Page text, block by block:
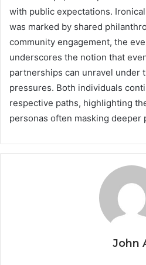
with public expectations.
was marked by shared
community engagement, the
underscores the notion that
partnerships can unravel under
pressures. Both individuals
respective paths, highlighting
personas often masking deeper
John